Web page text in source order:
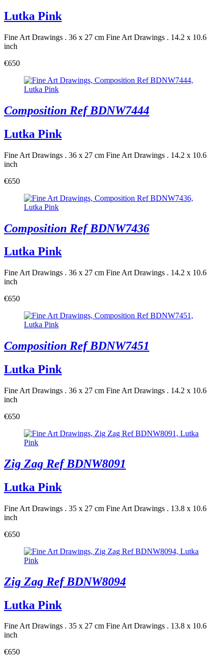
Lutka Pink
Fine Art Drawings . 36 x 27 cm Fine Art Drawings . 14.2 x 10.6
inch
€650
Composition Ref BDNW7444
Lutka Pink
Fine Art Drawings . 36 x 27 cm Fine Art Drawings . 14.2 x 10.6
inch
€650
Composition Ref BDNW7436
Lutka Pink
Fine Art Drawings . 36 x 27 cm Fine Art Drawings . 14.2 x 10.6
inch
€650
Composition Ref BDNW7451
Lutka Pink
Fine Art Drawings . 36 x 27 cm Fine Art Drawings . 14.2 x 10.6
inch
€650
Zig Zag Ref BDNW8091
Lutka Pink
Fine Art Drawings . 35 x 27 cm Fine Art Drawings . 13.8 x 10.6
inch
€650
Zig Zag Ref BDNW8094
Lutka Pink
Fine Art Drawings . 35 x 27 cm Fine Art Drawings . 13.8 x 10.6
inch
€650